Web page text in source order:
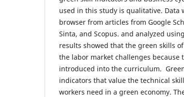
used in this study is qualitative. Data
browser from articles from Google
Sinta, and Scopus. and analyzed
results showed that the green skills
the labor market challenges
introduced into the curriculum.
indicators that value the technical
workers need in a green economy.